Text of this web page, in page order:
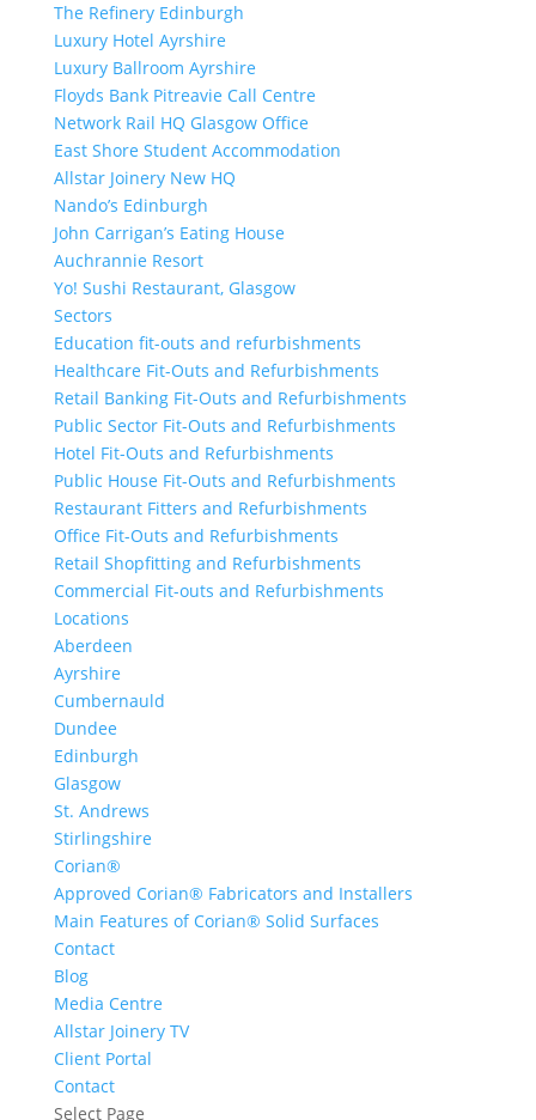
The Refinery Edinburgh
Luxury Hotel Ayrshire
Luxury Ballroom Ayrshire
Floyds Bank Pitreavie Call Centre
Network Rail HQ Glasgow Office
East Shore Student Accommodation
Allstar Joinery New HQ
Nando’s Edinburgh
John Carrigan’s Eating House
Auchrannie Resort
Yo! Sushi Restaurant, Glasgow
Sectors
Education fit-outs and refurbishments
Healthcare Fit-Outs and Refurbishments
Retail Banking Fit-Outs and Refurbishments
Public Sector Fit-Outs and Refurbishments
Hotel Fit-Outs and Refurbishments
Public House Fit-Outs and Refurbishments
Restaurant Fitters and Refurbishments
Office Fit-Outs and Refurbishments
Retail Shopfitting and Refurbishments
Commercial Fit-outs and Refurbishments
Locations
Aberdeen
Ayrshire
Cumbernauld
Dundee
Edinburgh
Glasgow
St. Andrews
Stirlingshire
Corian®
Approved Corian® Fabricators and Installers
Main Features of Corian® Solid Surfaces
Contact
Blog
Media Centre
Allstar Joinery TV
Client Portal
Contact
Select Page